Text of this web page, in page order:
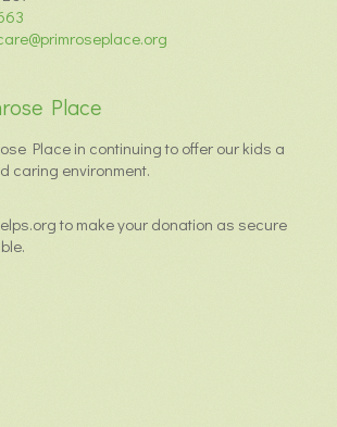
Place
Place in continuing to offer our kids a
caring environment.
to make your donation as secure